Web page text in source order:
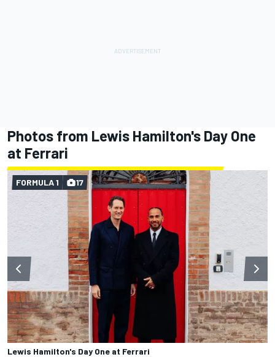
Photos from Lewis Hamilton's Day One
at Ferrari
Lewis Hamilton's Day One at Ferrari
FORMULA 1 17